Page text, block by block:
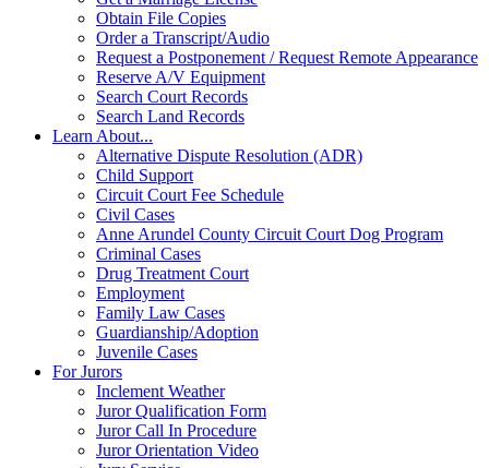
Obtain File Copies
Order a Transcript/Audio
Request a Postponement / Request Remote Appearance
Reserve A/V Equipment
Search Court Records
Search Land Records
Learn About...
Alternative Dispute Resolution (ADR)
Child Support
Circuit Court Fee Schedule
Civil Cases
Anne Arundel County Circuit Court Dog Program
Criminal Cases
Drug Treatment Court
Employment
Family Law Cases
Guardianship/Adoption
Juvenile Cases
For Jurors
Inclement Weather
Juror Qualification Form
Juror Call In Procedure
Juror Orientation Video